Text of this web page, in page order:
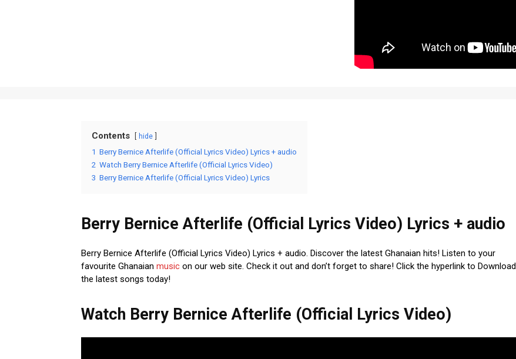
Contents hide
1 Berry Bernice Afterlife (Official Lyrics Video) Lyrics + audio
2 Watch Berry Bernice Afterlife (Official Lyrics Video)
3 Berry Bernice Afterlife (Official Lyrics Video) Lyrics
Berry Bernice Afterlife (Official Lyrics Video) Lyrics + audio
Berry Bernice Afterlife (Official Lyrics Video) Lyrics + audio. Discover the latest Ghanaian hits! Listen to your
favourite Ghanaian music on our web site. Check it out and don’t forget to share! Click the hyperlink to Download
the latest songs today!
Watch Berry Bernice Afterlife (Official Lyrics Video)